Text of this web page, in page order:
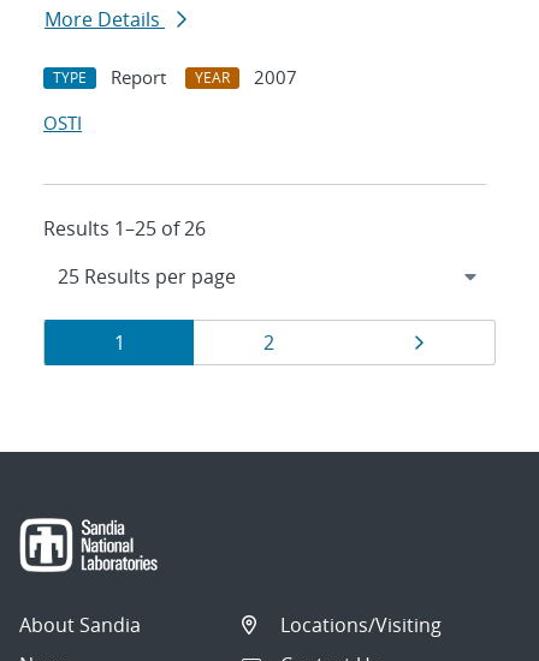
More Details
TYPE Report YEAR
2007
OSTI
Results 1–25 of 26
Results
navigation
Page
1 Page
2
About Sandia
Locations/Visiting